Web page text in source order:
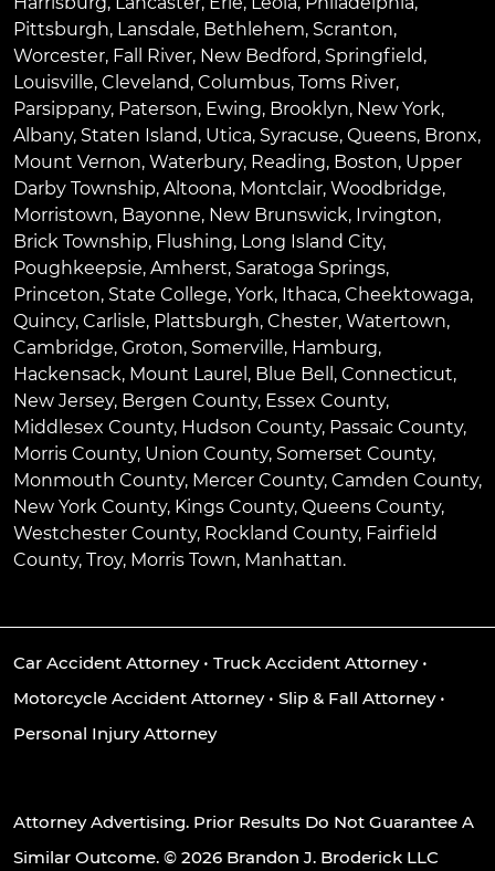
Pittsburgh, Lansdale, Bethlehem, Scranton,
Worcester, Fall River, New Bedford, Springfield,
Louisville, Cleveland, Columbus, Toms River,
Parsippany, Paterson, Ewing, Brooklyn, New York,
Albany, Staten Island, Utica, Syracuse, Queens, Bronx,
Mount Vernon, Waterbury, Reading, Boston, Upper
Darby Township, Altoona, Montclair, Woodbridge,
Morristown, Bayonne, New Brunswick, Irvington,
Brick Township, Flushing, Long Island City,
Poughkeepsie, Amherst, Saratoga Springs,
Princeton, State College, York, Ithaca, Cheektowaga,
Quincy, Carlisle, Plattsburgh, Chester, Watertown,
Cambridge, Groton, Somerville, Hamburg,
Hackensack, Mount Laurel , Blue Bell , Connecticut,
New Jersey, Bergen County, Essex County,
Middlesex County, Hudson County, Passaic County,
Morris County, Union County, Somerset County,
Monmouth County, Mercer County, Camden County,
New York County, Kings County, Queens County,
Westchester County, Rockland County, Fairfield
County, Troy, Morris Town, Manhattan.
Car Accident Attorney• Truck Accident Attorney•
Motorcycle Accident Attorney• Slip & Fall Attorney•
Personal Injury Attorney
Attorney Advertising. Prior Results Do Not Guarantee A
Similar Outcome. © 2026 Brandon J. Broderick LLC